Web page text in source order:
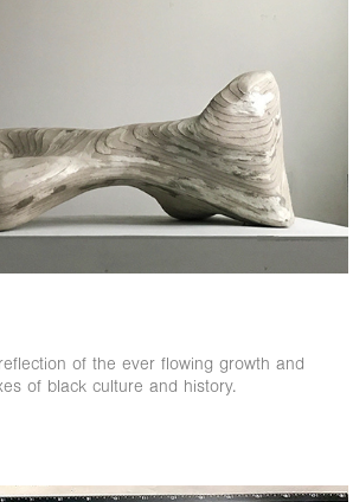
of the ever flowing growth and
of black culture and history.